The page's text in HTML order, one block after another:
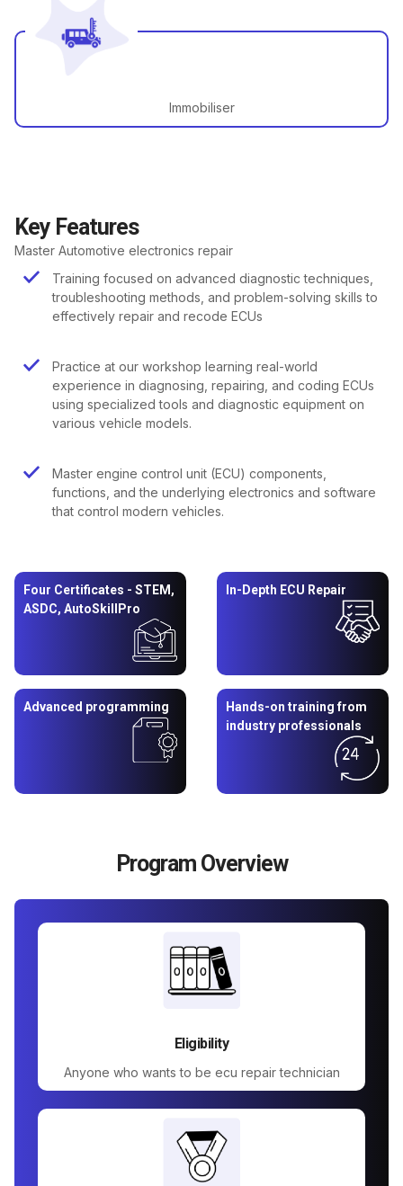
Immobiliser
Key Features
Master Automotive electronics repair
Training focused on advanced diagnostic techniques,
troubleshooting methods, and problem-solving skills to
effectively repair and recode ECUs
Practice at our workshop learning real-world
experience in diagnosing, repairing, and coding ECUs
using specialized tools and diagnostic equipment on
various vehicle models.
Master engine control unit (ECU) components,
functions, and the underlying electronics and software
that control modern vehicles.
Four Certificates - STEM,
ASDC, AutoSkillPro
In-Depth ECU Repair
Advanced programming
Hands-on training from
industry professionals
Program Overview
Eligibility
Anyone who wants to be ecu repair technician